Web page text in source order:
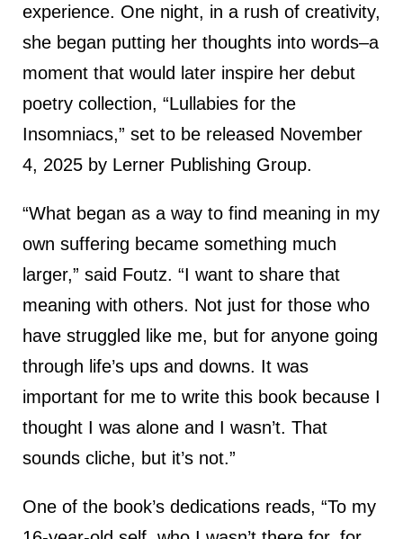
experience. One night, in a rush of creativity,
she began putting her thoughts into words–a
moment that would later inspire her debut
poetry collection, “Lullabies for the
Insomniacs,” set to be released November
4, 2025 by Lerner Publishing Group.
“What began as a way to find meaning in my
own suffering became something much
larger,” said Foutz. “I want to share that
meaning with others. Not just for those who
have struggled like me, but for anyone going
through life’s ups and downs. It was
important for me to write this book because I
thought I was alone and I wasn’t. That
sounds cliche, but it’s not.”
One of the book’s dedications reads, “To my